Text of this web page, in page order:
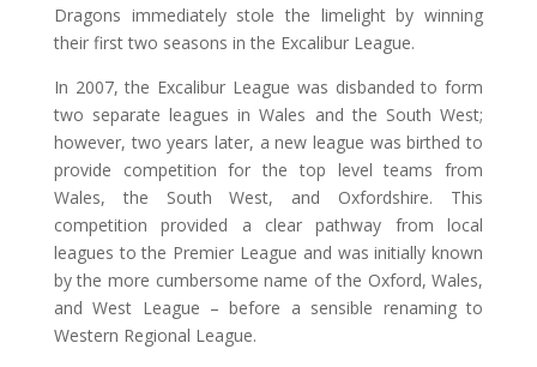
Dragons immediately stole the limelight by winning
their first two seasons in the Excalibur League.
In 2007, the Excalibur League was disbanded to form
two separate leagues in Wales and the South West;
however, two years later, a new league was birthed to
provide competition for the top level teams from
Wales, the South West, and Oxfordshire. This
competition provided a clear pathway from local
leagues to the Premier League and was initially known
by the more cumbersome name of the Oxford, Wales,
and West League – before a sensible renaming to
Western Regional League.